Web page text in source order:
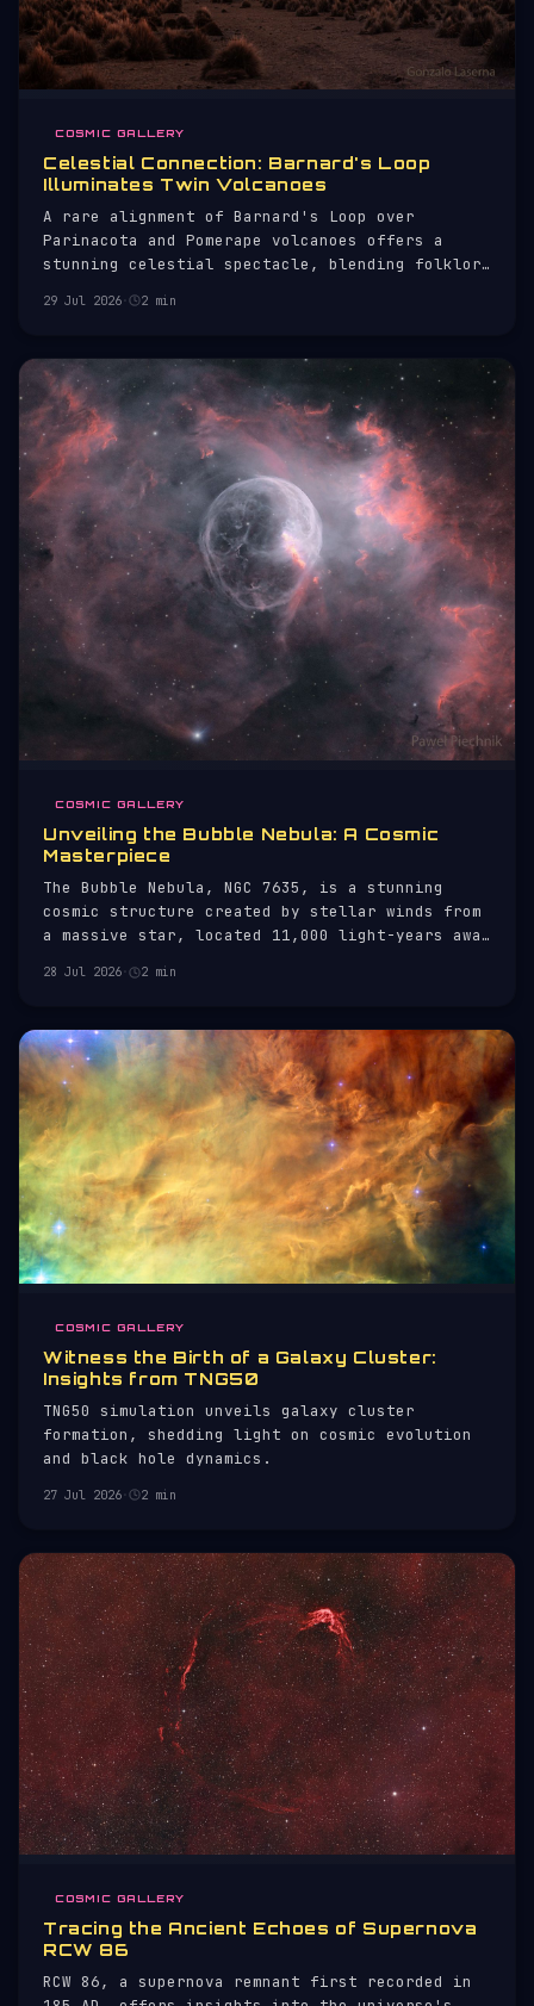
COSMIC GALLERY
Celestial Connection: Barnard's Loop
Illuminates Twin Volcanoes
A rare alignment of Barnard's Loop over
Parinacota and Pomerape volcanoes offers a
stunning celestial spectacle, blending folklore
29 Jul 2026· 2 min
COSMIC GALLERY
Unveiling the Bubble Nebula: A Cosmic
Masterpiece
The Bubble Nebula, NGC 7635, is a stunning
cosmic structure created by stellar winds from
a massive star, located 11,000 light-years away
28 Jul 2026· 2 min
COSMIC GALLERY
Witness the Birth of a Galaxy Cluster:
Insights from TNG50
TNG50 simulation unveils galaxy cluster
formation, shedding light on cosmic evolution
and black hole dynamics.
27 Jul 2026· 2 min
COSMIC GALLERY
Tracing the Ancient Echoes of Supernova
RCW 86
RCW 86, a supernova remnant first recorded in